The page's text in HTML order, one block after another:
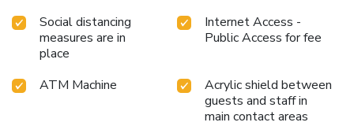
Social distancing
measures are in
place
Internet Access -
Public Access for fee
ATM Machine
Acrylic shield between
guests and staff in
main contact areas